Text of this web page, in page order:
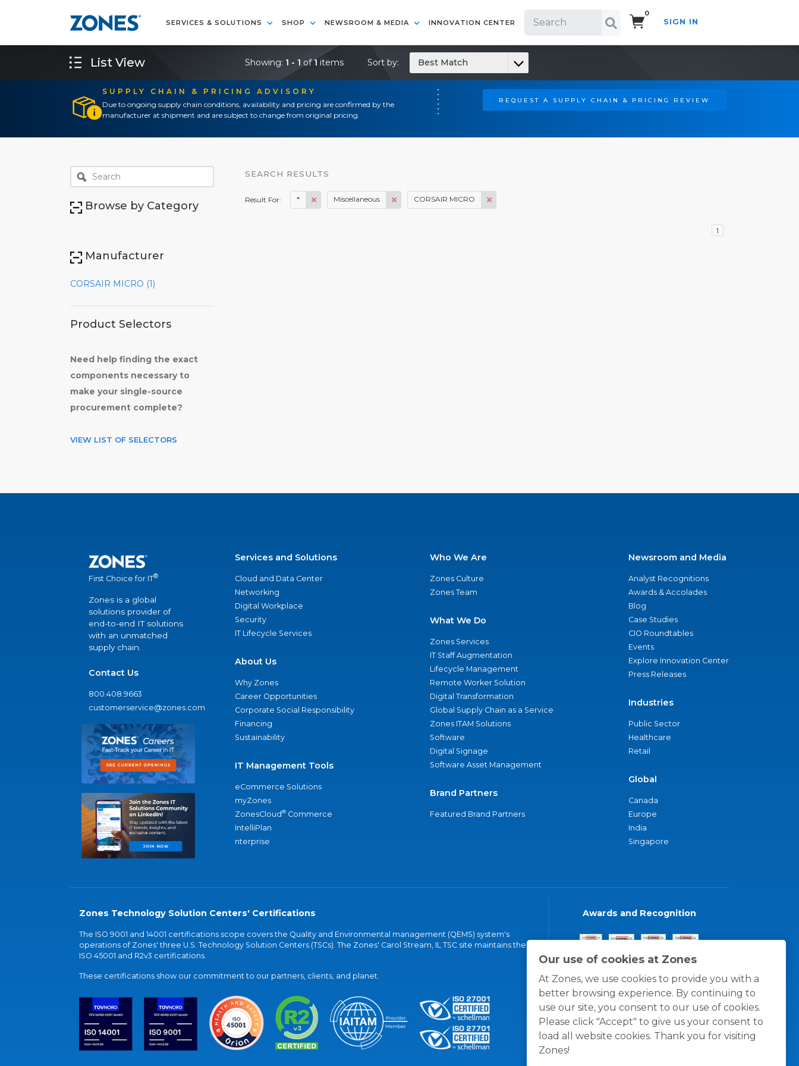
SERVICES & SOLUTIONS SHOP NEWSROOM & MEDIA INNOVATION CENTER
0
SIGN IN
SUPPLY CHAIN & PRICING ADVISORY
Due to ongoing supply chain conditions, availability and pricing are confirmed by the
manufacturer at shipment and are subject to change from original pricing.
REQUEST A SUPPLY CHAIN & PRICING REVIEW
Our use of cookies at Zones
At Zones, we use cookies to provide you with a
better browsing experience. By continuing to
use our site, you consent to our use of cookies.
Please click "Accept" to give us your consent to
load all website cookies. Thank you for visiting
Zones!
List View Showing: 1 - 1 of1 items Sort by: Best Match
Browse by Category
Manufacturer
CORSAIR MICRO (1)
Product Selectors
Need help finding the exact
components necessary to
make your single-source
procurement complete?
VIEW LIST OF SELECTORS
SEARCH RESULTS
Result For: * Miscellaneous CORSAIR MICRO
1
First Choice for IT®
Zones is a global
solutions provider of
end-to-end IT solutions
with an unmatched
supply chain.
Contact Us
800.408.9663
customerservice@zones.com
Services and Solutions
Cloud and Data Center
Networking
Digital Workplace
Security
IT Lifecycle Services
About Us
Why Zones
Career Opportunities
Corporate Social Responsibility
Financing
Sustainability
IT Management Tools
eCommerce Solutions
myZones
ZonesCloud® Commerce
IntelliPlan
nterprise
Who We Are
Zones Culture
Zones Team
What We Do
Zones Services
IT Staff Augmentation
Lifecycle Management
Remote Worker Solution
Digital Transformation
Global Supply Chain as a Service
Zones ITAM Solutions
Software
Digital Signage
Software Asset Management
Brand Partners
Featured Brand Partners
Newsroom and Media
Analyst Recognitions
Awards & Accolades
Blog
Case Studies
CIO Roundtables
Events
Explore Innovation Center
Press Releases
Industries
Public Sector
Healthcare
Retail
Global
Canada
Europe
India
Singapore
Zones Technology Solution Centers' Certifications
The ISO 9001 and 14001 certifications scope covers the Quality and Environmental management (QEMS) system's
operations of Zones' three U.S. Technology Solution Centers (TSCs). The Zones' Carol Stream, IL TSC site maintains the
ISO 45001 and R2v3 certifications.
These certifications show our commitment to our partners, clients, and planet.
Awards and Recognition